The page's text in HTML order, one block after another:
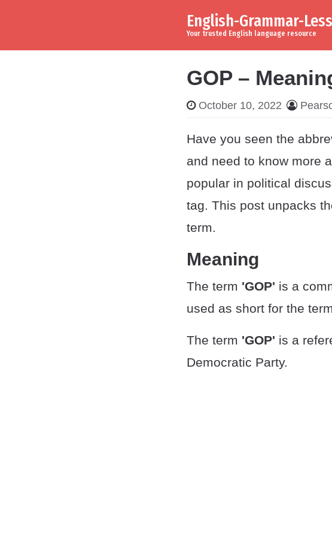
English-Grammar-
Your trusted English language resource
GOP –
October 10, 2022
Have you seen the
and need to know more
popular in political
tag. This post unpacks
term.
Meaning
The term 'GOP' is a
used as short for the
The term 'GOP' is a
Democratic Party.